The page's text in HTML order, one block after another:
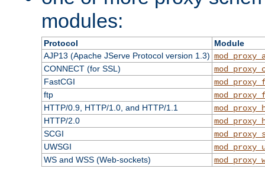
modules:
Protocol
Module
AJP13 (Apache JServe Protocol version 1.3)
CONNECT (for SSL)
FastCGI
ftp
HTTP/0.9, HTTP/1.0, and HTTP/1.1
HTTP/2.0
SCGI
UWSGI
WS and WSS (Web-sockets)